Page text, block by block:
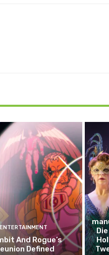
And Rogue’s
Defined